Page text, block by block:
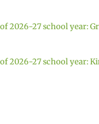
2026-27 school year:
2026-27 school year: